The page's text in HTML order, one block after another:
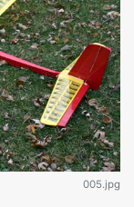
005.jpg